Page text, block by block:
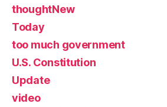
thoughtNew
Today
too much government
U.S. Constitution
Update
video